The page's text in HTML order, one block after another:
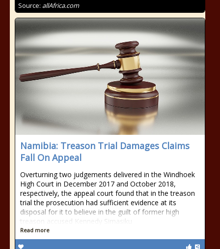
Source: allAfrica.com
Namibia: Treason Trial Damages Claims
Fall On Appeal
Overturning two judgements delivered in the Windhoek
High Court in December 2017 and October 2018,
respectively, the appeal court found that in the treason
trial the prosecution had sufficient evidence at its
disposal for it to believe in the guilt of former high
treason accused Kennedy Simasiku
Read more